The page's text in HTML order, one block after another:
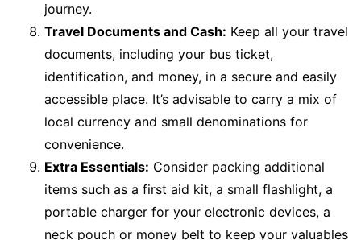
journey.
Travel Documents and Cash: Keep all your travel
documents, including your bus ticket,
identification, and money, in a secure and easily
accessible place. It’s advisable to carry a mix of
local currency and small denominations for
convenience.
Extra Essentials: Consider packing additional
items such as a first aid kit, a small flashlight, a
portable charger for your electronic devices, a
neck pouch or money belt to keep your valuables